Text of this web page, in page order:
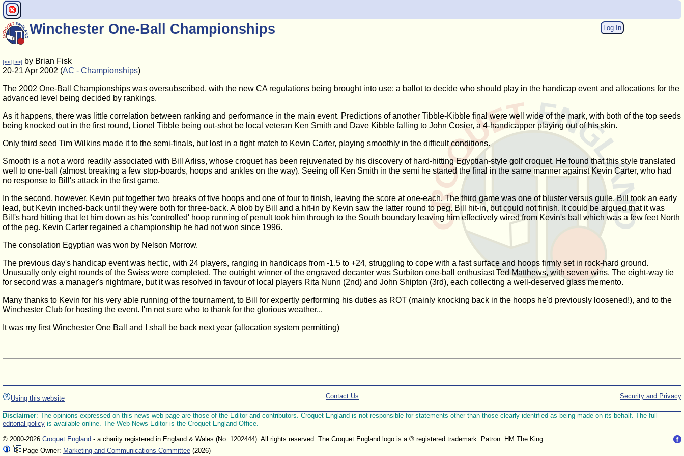
Log In
Winchester One-Ball Championships
[<<] [>>] by Brian Fisk
20-21 Apr 2002 (AC - Championships)
The 2002 One-Ball Championships was oversubscribed, with the new CA regulations being brought into use: a ballot to decide who should play in the handicap event and allocations for the
advanced level being decided by rankings.
As it happens, there was little correlation between ranking and performance in the main event. Predictions of another Tibble-Kibble final were well wide of the mark, with both of the top seeds
being knocked out in the first round, Lionel Tibble being out-shot be local veteran Ken Smith and Dave Kibble falling to John Cosier, a 4-handicapper playing out of his skin.
Only third seed Tim Wilkins made it to the semi-finals, but lost in a tight match to Kevin Carter, playing smoothly in the difficult conditions.
Smooth is a not a word readily associated with Bill Arliss, whose croquet has been rejuvenated by his discovery of hard-hitting Egyptian-style golf croquet. He found that this style translated
well to one-ball (almost breaking a few stop-boards, hoops and ankles on the way). Seeing off Ken Smith in the semi he started the final in the same manner against Kevin Carter, who had
no response to Bill's attack in the first game.
In the second, however, Kevin put together two breaks of five hoops and one of four to finish, leaving the score at one-each. The third game was one of bluster versus guile. Bill took an early
lead, but Kevin inched-back until they were both for three-back. A blob by Bill and a hit-in by Kevin saw the latter round to peg. Bill hit-in, but could not finish. It could be argued that it was
Bill's hard hitting that let him down as his 'controlled' hoop running of penult took him through to the South boundary leaving him effectively wired from Kevin's ball which was a few feet North
of the peg. Kevin Carter regained a championship he had not won since 1996.
The consolation Egyptian was won by Nelson Morrow.
The previous day's handicap event was hectic, with 24 players, ranging in handicaps from -1.5 to +24, struggling to cope with a fast surface and hoops firmly set in rock-hard ground.
Unusually only eight rounds of the Swiss were completed. The outright winner of the engraved decanter was Surbiton one-ball enthusiast Ted Matthews, with seven wins. The eight-way tie
for second was a manager's nightmare, but it was resolved in favour of local players Rita Nunn (2nd) and John Shipton (3rd), each collecting a well-deserved glass memento.
Many thanks to Kevin for his very able running of the tournament, to Bill for expertly performing his duties as ROT (mainly knocking back in the hoops he'd previously loosened!), and to the
Winchester Club for hosting the event. I'm not sure who to thank for the glorious weather...
It was my first Winchester One Ball and I shall be back next year (allocation system permitting)
Using this website Security and Privacy
Contact Us
Disclaimer: The opinions expressed on this news web page are those of the Editor and contributors. Croquet England is not responsible for statements other than those clearly identified as being made on its behalf. The full
editorial policy is available online. The Web News Editor is the Croquet England Office.
© 2000-2026 Croquet England - a charity registered in England & Wales (No. 1202444). All rights reserved. The Croquet England logo is a ® registered trademark. Patron: HM The King
Page Owner: Marketing and Communications Committee (2026)